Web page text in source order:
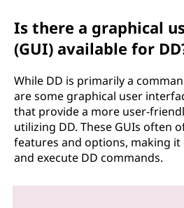
Is there a graphical
(GUI) available for
While DD is primarily a
are some graphical user
that provide a more user-
utilizing DD. These GUIs often
features and options, making
and execute DD commands.